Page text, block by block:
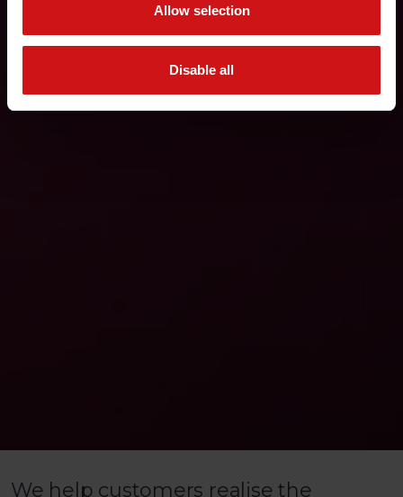
Allow selection
Disable all
We help customers realise the